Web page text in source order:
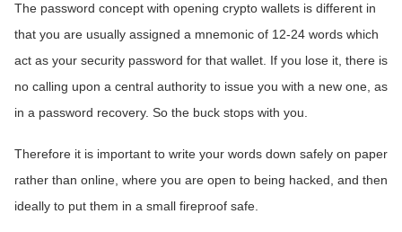
The password concept with opening crypto wallets is different in
that you are usually assigned a mnemonic of 12-24 words which
act as your security password for that wallet. If you lose it, there is
no calling upon a central authority to issue you with a new one, as
in a password recovery. So the buck stops with you.
Therefore it is important to write your words down safely on paper
rather than online, where you are open to being hacked, and then
ideally to put them in a small fireproof safe.